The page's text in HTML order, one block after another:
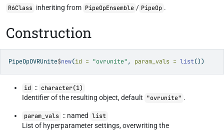
R6Class inheriting from PipeOpEnsemble / PipeOp .
Construction
PipeOpOVRUnite$new(id = "ovrunite", param_vals = list())
id :: character(1)
Identifier of the resulting object, default "ovrunite" .
param_vals :: named list
List of hyperparameter settings, overwriting the